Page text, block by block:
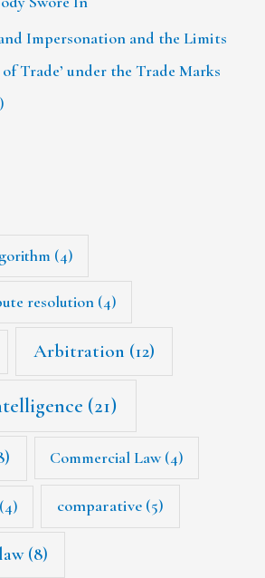
Impersonation and the Limits
of Trade’ under the Trade Marks
(4)
resolution (4)
Arbitration (12)
(21)
Commercial Law(4)
comparative (5)
(8)